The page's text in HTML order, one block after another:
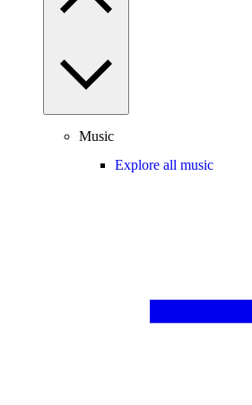
Music
Explore all music